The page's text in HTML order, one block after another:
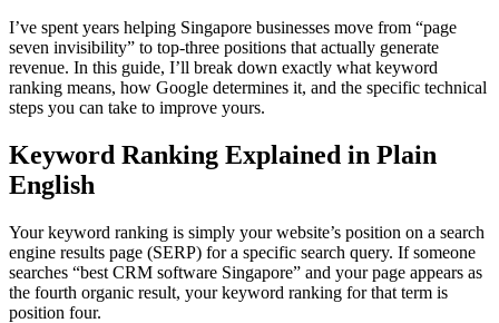
I’ve spent years helping Singapore businesses move from “page
seven invisibility” to top-three positions that actually generate
revenue. In this guide, I’ll break down exactly what keyword
ranking means, how Google determines it, and the specific technical
steps you can take to improve yours.
Keyword Ranking Explained in Plain
English
Your keyword ranking is simply your website’s position on a search
engine results page (SERP) for a specific search query. If someone
searches “best CRM software Singapore” and your page appears as
the fourth organic result, your keyword ranking for that term is
position four.